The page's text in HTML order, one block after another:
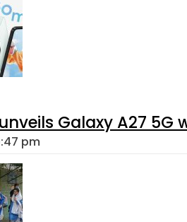
Galaxy A27 5G
pm